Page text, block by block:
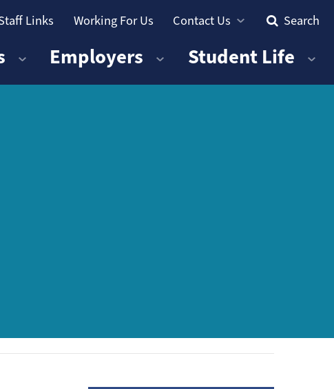
Links Working For Us Contact Us Search
Employers Student Life